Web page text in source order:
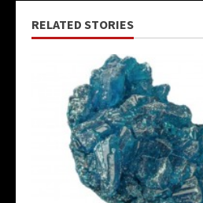
RELATED STORIES